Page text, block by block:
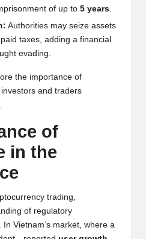
of up to 5 years
Authorities may seize assets
taxes, adding a financial
evading.
the importance of
and traders
of
in the
trading,
of regulatory
Vietnam’s market, where a